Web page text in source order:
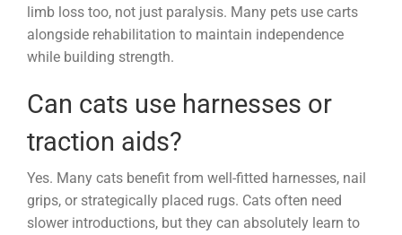
limb loss too, not just paralysis. Many pets use carts
alongside rehabilitation to maintain independence
while building strength.
Can cats use harnesses or
traction aids?
Yes. Many cats benefit from well-fitted harnesses, nail
grips, or strategically placed rugs. Cats often need
slower introductions, but they can absolutely learn to